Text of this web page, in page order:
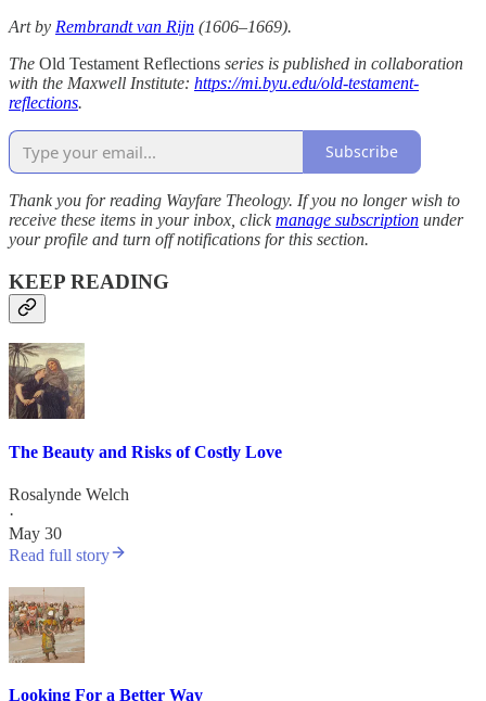
Art by Rembrandt van Rijn (1606–1669).
The Old Testament Reflections series is published in collaboration
with the Maxwell Institute: https://mi.byu.edu/old-testament-
reflections.
Subscribe
Thank you for reading Wayfare Theology. If you no longer wish to
receive these items in your inbox, clickmanage subscription under
your profile and turn off notifications for this section.
KEEP READING
The Beauty and Risks of Costly Love
Rosalynde Welch
·
May 30
Read full story
Looking For a Better Way